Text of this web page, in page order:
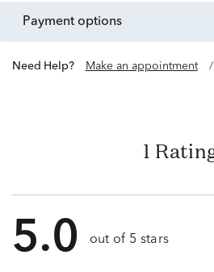
payment options
Need Help? Make an appointment /
1
5.0 out of 5 stars